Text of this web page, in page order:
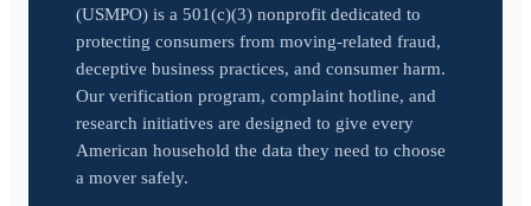
(USMPO) is a 501(c)(3) nonprofit dedicated to
protecting consumers from moving-related fraud,
deceptive business practices, and consumer harm.
Our verification program, complaint hotline, and
research initiatives are designed to give every
American household the data they need to choose
a mover safely.